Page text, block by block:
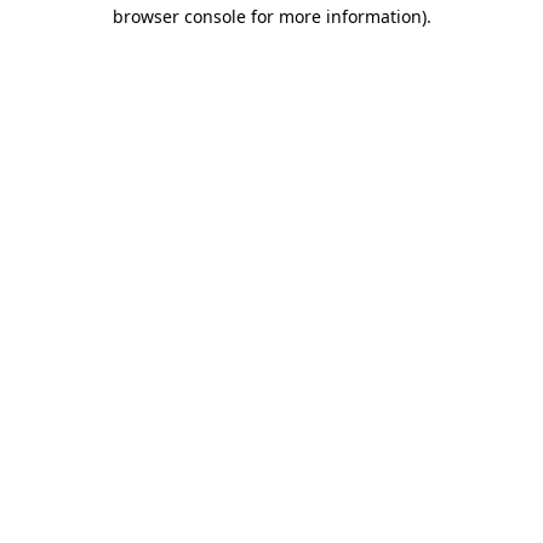
browser console for more information).